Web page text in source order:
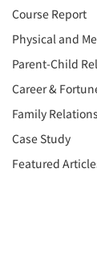
Course Report
Physical and
Parent-Child
Career &
Family
Case Study
Featured